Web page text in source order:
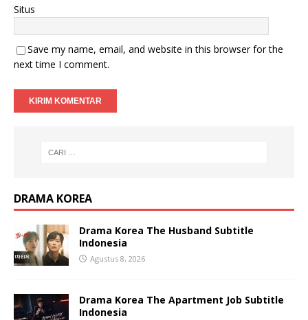
Situs
Save my name, email, and website in this browser for the
next time I comment.
DRAMA KOREA
Drama Korea The Husband Subtitle
Indonesia
Agustus 8, 2026
Drama Korea The Apartment Job Subtitle
Indonesia